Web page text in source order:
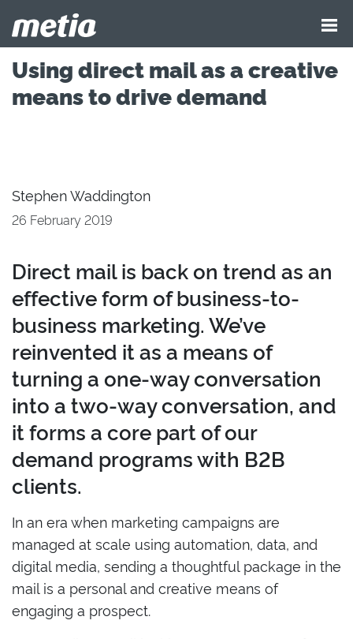
Using direct mail as a creative
means to drive demand
Stephen Waddington
26 February 2019
Direct mail is back on trend as an
effective form of business-to-
business marketing. We’ve
reinvented it as a means of
turning a one-way conversation
into a two-way conversation, and
it forms a core part of our
demand programs with B2B
clients.
In an era when marketing campaigns are
managed at scale using automation, data, and
digital media, sending a thoughtful package in the
mail is a personal and creative means of
engaging a prospect.